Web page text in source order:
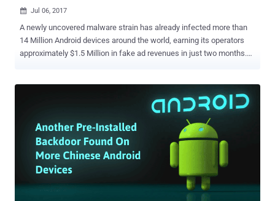
 Jul 06, 2017
A newly uncovered malware strain has already infected more than
14 Million Android devices around the world, earning its operators
approximately $1.5 Million in fake ad revenues in just two months.
providing the hackers full access to the devices. Over 14 Million
researchers at Check Point who discovered this malware strain,
CopyCat malware has infected 14 million devices, rooted nearly 8
million of them, had 3.8 million devices serve ads, and 4.4 million of
them were used to steal credit for installing apps on Google Play.
While the majority of victims hit by the CopyCat malware resides in
South and Southeast Asia with India being the most affected